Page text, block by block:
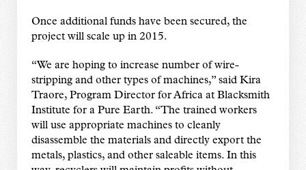
Once additional funds have been secured, the
project will scale up in 2015.
“We are hoping to increase number of wire-
stripping and other types of machines,” said Kira
Traore, Program Director for Africa at Blacksmith
Institute for a Pure Earth. “The trained workers
will use appropriate machines to cleanly
disassemble the materials and directly export the
metals, plastics, and other saleable items. In this